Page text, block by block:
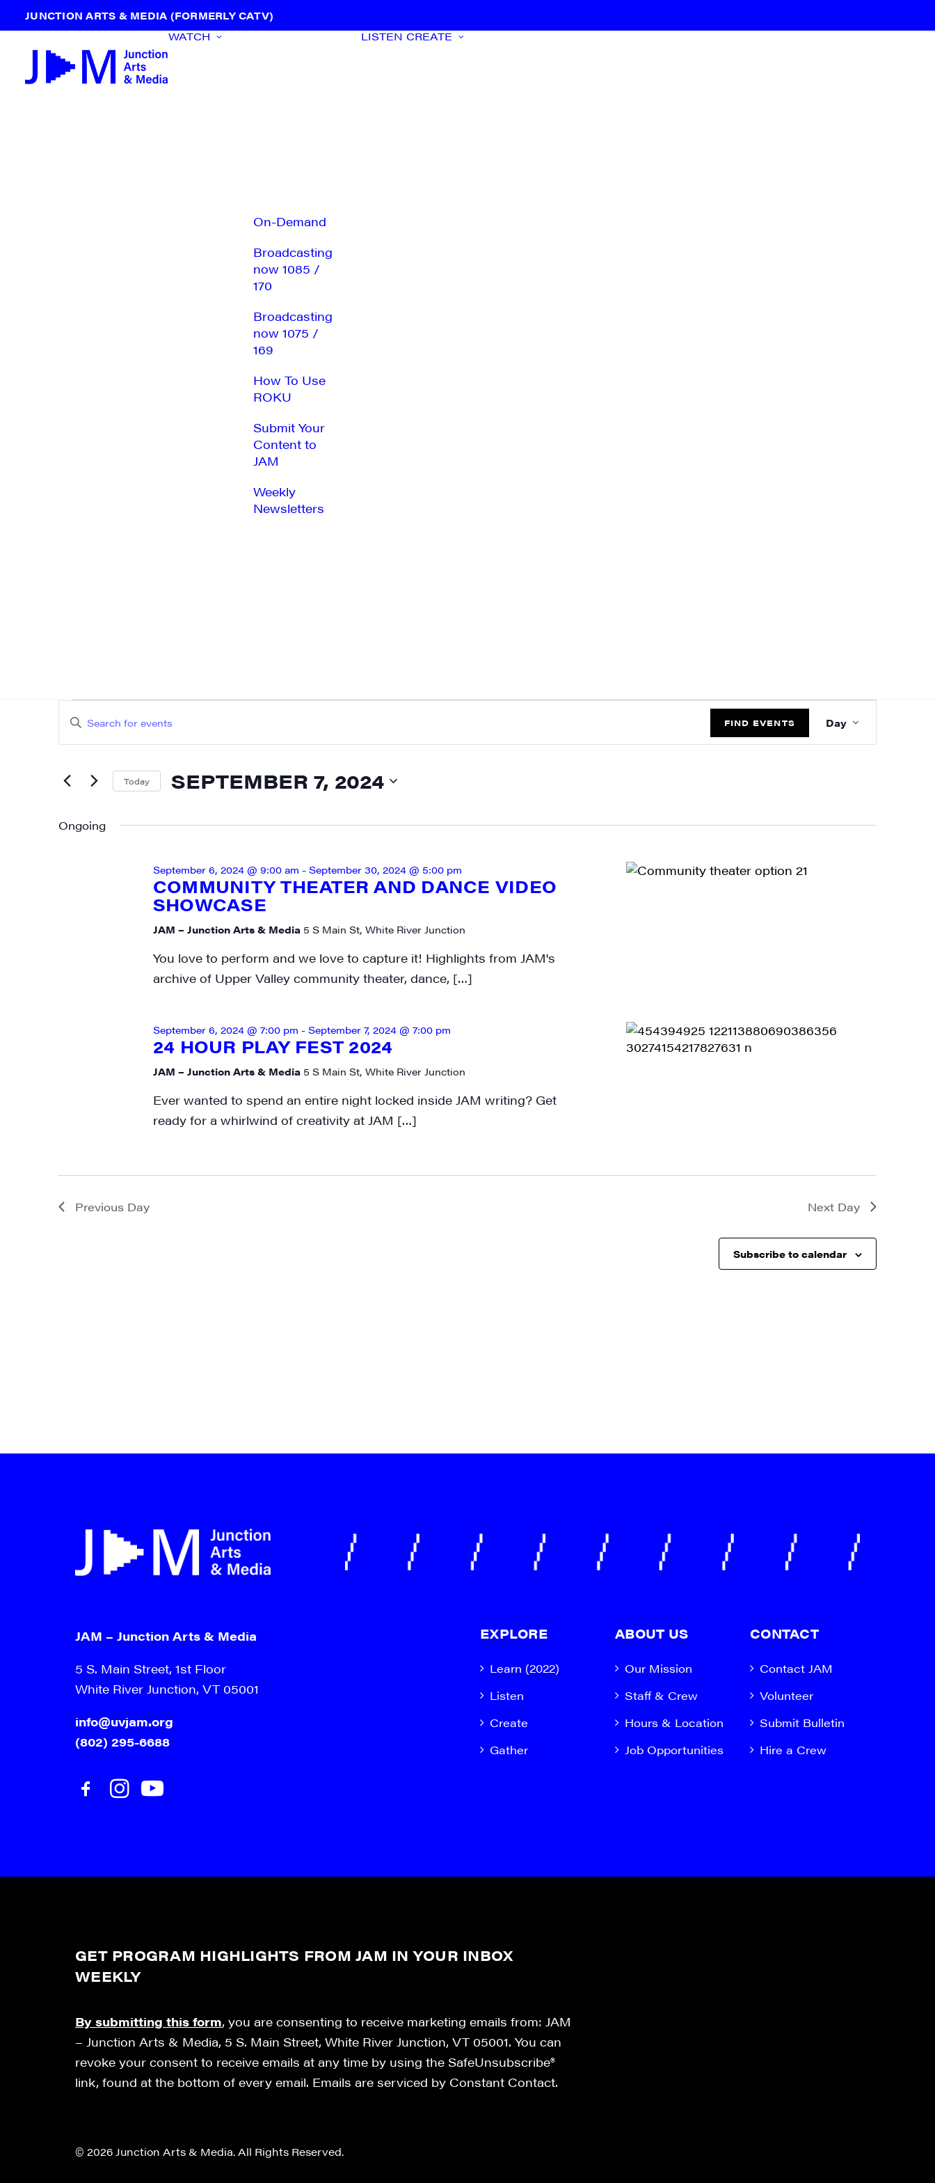
JUNCTION ARTS & MEDIA (FORMERLY CATV)
WATCH
On-Demand
Broadcasting
now 1085 /
170
Broadcasting
now 1075 /
169
How To Use
ROKU
Submit Your
Content to
JAM
Weekly
Newsletters
LISTEN CREATE
EVENTS
FOR
SEPTEMBER
7,
EVENTS
SEARCH
AND
VIEWS
NAVIGATION
Enter
for
by
FIND EVENTS
VIEWS
Day
Today SEPTEMBER 7, 2024
date.
Ongoing
COMMUNITY THEATER AND DANCE VIDEO
SHOWCASE
September 6, 2024 @ 9:00 am - September 30, 2024 @ 5:00 pm
JAM – Junction Arts & Media 5 S Main St, White River Junction
You love to perform and we love to capture it! Highlights from JAM's
archive of Upper Valley community theater, dance, […]
24 HOUR PLAY FEST 2024
September 6, 2024 @ 7:00 pm - September 7, 2024 @ 7:00 pm
JAM – Junction Arts & Media 5 S Main St, White River Junction
Ever wanted to spend an entire night locked inside JAM writing? Get
ready for a whirlwind of creativity at JAM […]
Previous Day Next Day
Subscribe to calendar
JAM – Junction Arts & Media
5 S. Main Street, 1st Floor
White River Junction, VT 05001
info@uvjam.org
(802) 295-6688
EXPLORE
Learn (2022)
Listen
Create
Gather
ABOUT US
Our Mission
Staff & Crew
Hours & Location
Job Opportunities
CONTACT
Contact JAM
Volunteer
Submit Bulletin
Hire a Crew
GET PROGRAM HIGHLIGHTS FROM JAM IN YOUR INBOX
WEEKLY
By submitting this form, you are consenting to receive marketing emails from: JAM
– Junction Arts & Media, 5 S. Main Street, White River Junction, VT 05001. You can
revoke your consent to receive emails at any time by using the SafeUnsubscribe®
link, found at the bottom of every email. Emails are serviced by Constant Contact.
© 2026 Junction Arts & Media. All Rights Reserved.